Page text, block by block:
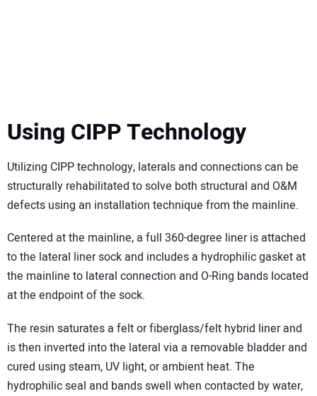
Using CIPP Technology
Utilizing CIPP technology, laterals and connections can be
structurally rehabilitated to solve both structural and O&M
defects using an installation technique from the mainline.
Centered at the mainline, a full 360-degree liner is attached
to the lateral liner sock and includes a hydrophilic gasket at
the mainline to lateral connection and O-Ring bands located
at the endpoint of the sock.
The resin saturates a felt or fiberglass/felt hybrid liner and
is then inverted into the lateral via a removable bladder and
cured using steam, UV light, or ambient heat. The
hydrophilic seal and bands swell when contacted by water,